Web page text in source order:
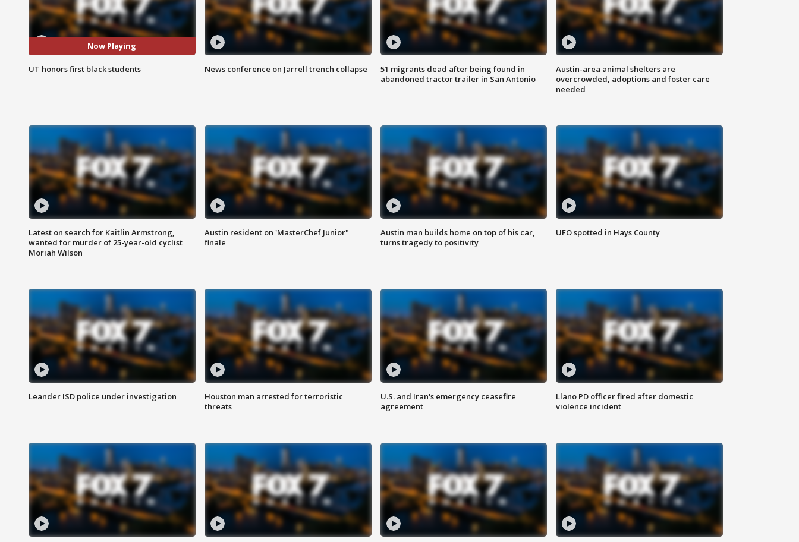
Now Playing
UT honors first black students News conference on Jarrell trench collapse
51 migrants dead after being found in
abandoned tractor trailer in San Antonio
Austin-area animal shelters are
overcrowded, adoptions and foster care
needed
Latest on search for Kaitlin Armstrong,
wanted for murder of 25-year-old cyclist
Moriah Wilson
Austin resident on 'MasterChef Junior"
finale
Austin man builds home on top of his car,
turns tragedy to positivity
UFO spotted in Hays County
Leander ISD police under investigation
Houston man arrested for terroristic
threats
U.S. and Iran's emergency ceasefire
agreement
Llano PD officer fired after domestic
violence incident